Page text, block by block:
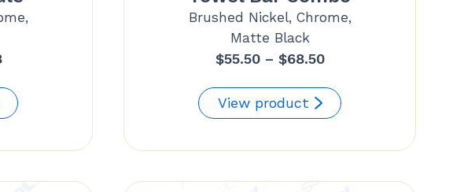
Price
$36.04
through
Brushed Nickel, Chrome,
Matte Black
$55.50 – $68.50Price
$55.50
through
View product